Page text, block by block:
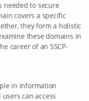
needed to secure
covers a specific
they form a holistic
these domains in
career of an SSCP-
in information
can access